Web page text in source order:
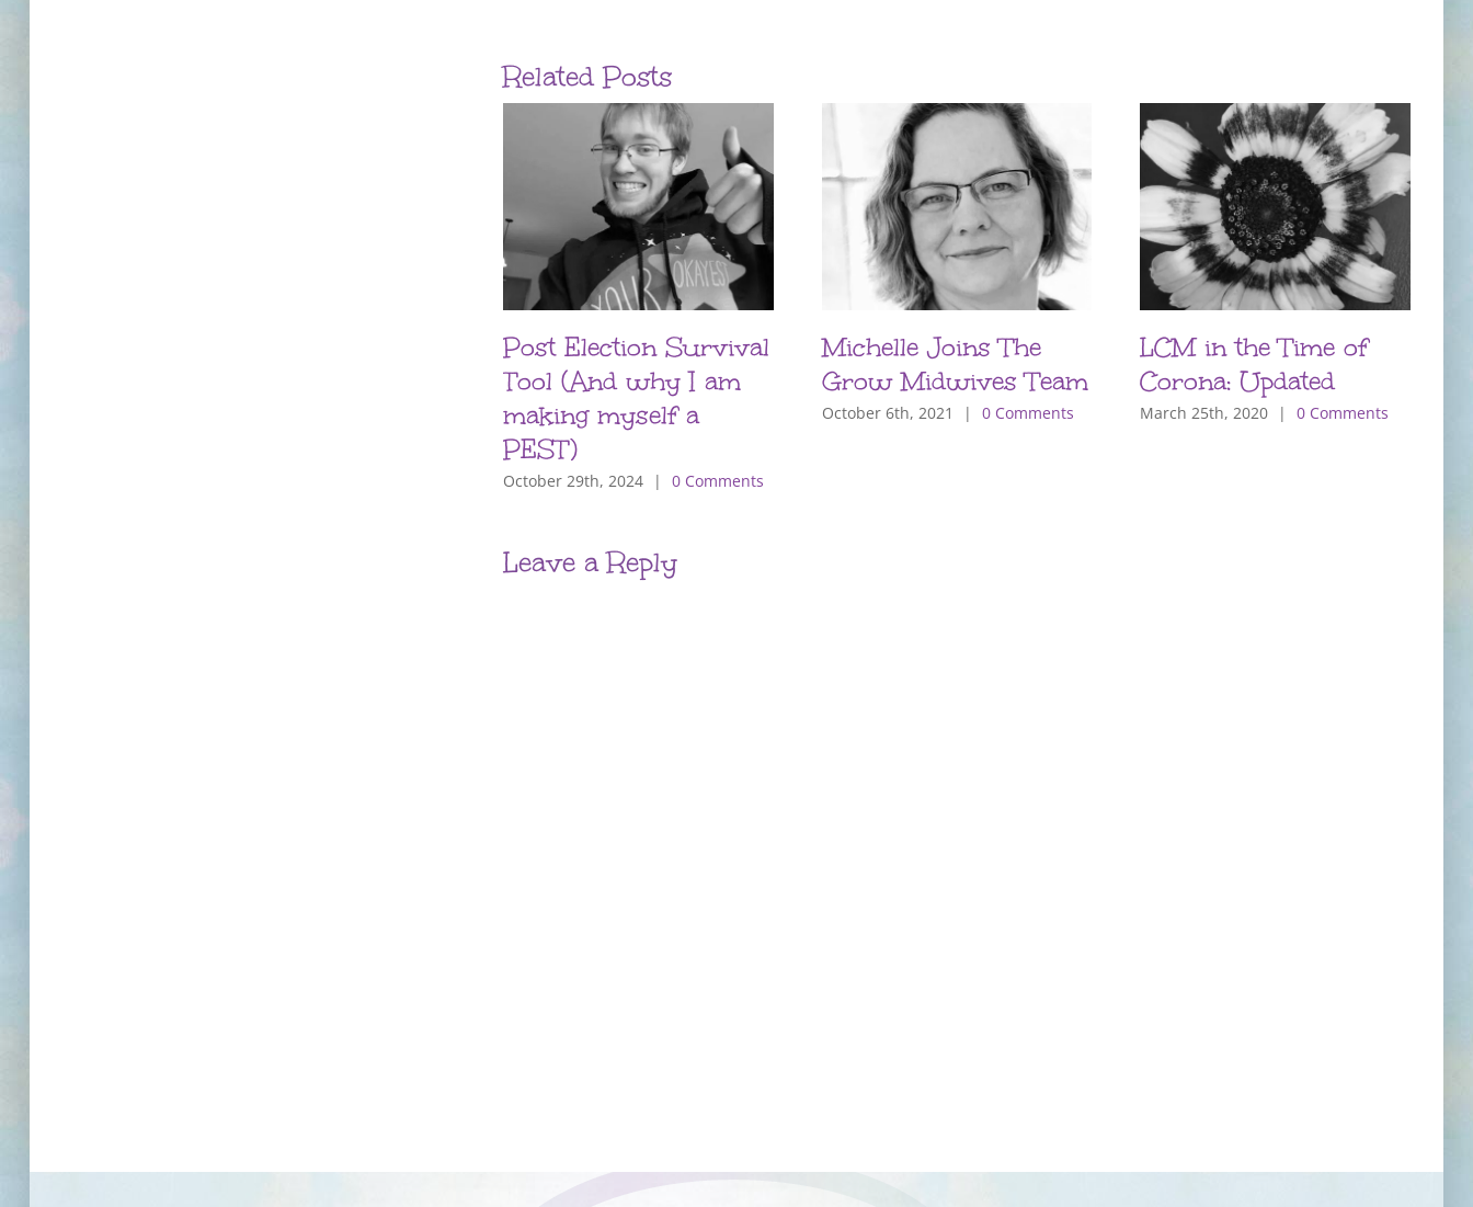
Related Posts
Post Election Survival
Tool (And why I am
making myself a
PEST)
October 29th, 2024 | 0 Comments
Michelle Joins The
Grow Midwives Team
October 6th, 2021 | 0 Comments
LCM in the Time of
Corona: Updated
March 25th, 2020 | 0 Comments
Leave a Reply